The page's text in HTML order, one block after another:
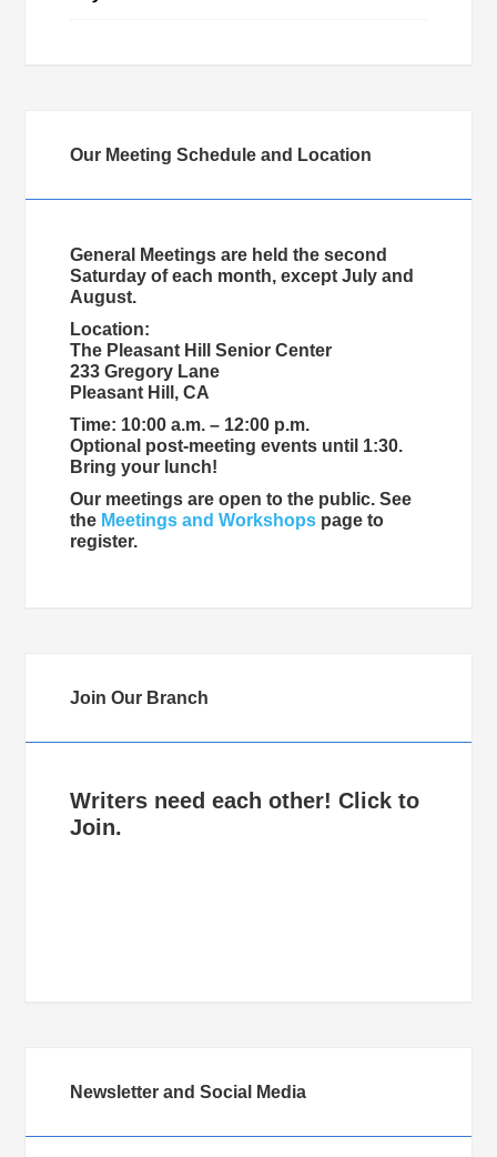
Our Meeting Schedule and Location
General Meetings are held the second
Saturday of each month, except July and
August.
Location:
The Pleasant Hill Senior Center
233 Gregory Lane
Pleasant Hill, CA
Time: 10:00 a.m. – 12:00 p.m.
Optional post-meeting events until 1:30.
Bring your lunch!
Our meetings are open to the public. See
the Meetings and Workshops page to
register.
Join Our Branch
Writers need each other! Click to
Join.
Newsletter and Social Media